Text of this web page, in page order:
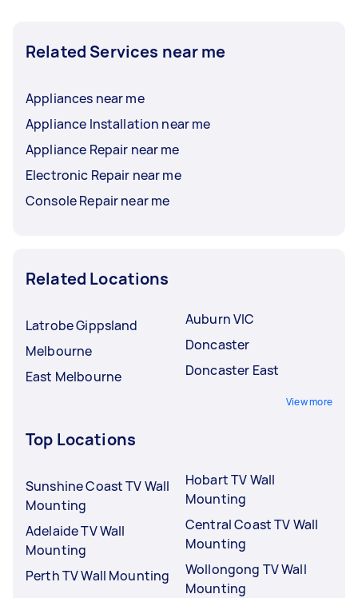
Related Services near me
Appliances near me
Appliance Installation near me
Appliance Repair near me
Electronic Repair near me
Console Repair near me
Related Locations
Latrobe Gippsland
Melbourne
East Melbourne
Auburn VIC
Doncaster
Doncaster East
View more
Top Locations
Sunshine Coast TV Wall
Mounting
Adelaide TV Wall
Mounting
Perth TV Wall Mounting
Hobart TV Wall
Mounting
Central Coast TV Wall
Mounting
Wollongong TV Wall
Mounting